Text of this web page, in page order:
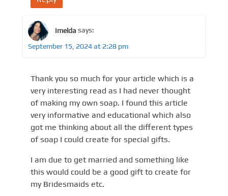
Imelda says:
September 15, 2024 at 2:28 pm
Thank you so much for your article which is a
very interesting read as I had never thought
of making my own soap. I found this article
very informative and educational which also
got me thinking about all the different types
of soap I could create for special gifts.
I am due to get married and something like
this would could be a good gift to create for
my Bridesmaids etc.